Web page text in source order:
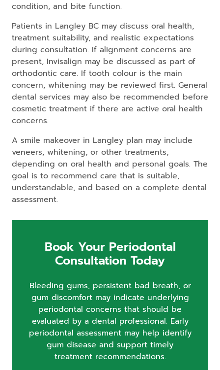
condition, and bite function.
Patients in Langley BC may discuss oral health,
treatment suitability, and realistic expectations
during consultation. If alignment concerns are
present, Invisalign may be discussed as part of
orthodontic care. If tooth colour is the main
concern, whitening may be reviewed first. General
dental services may also be recommended before
cosmetic treatment if there are active oral health
concerns.
A smile makeover in Langley plan may include
veneers, whitening, or other treatments,
depending on oral health and personal goals. The
goal is to recommend care that is suitable,
understandable, and based on a complete dental
assessment.
Book Your Periodontal
Consultation Today
Bleeding gums, persistent bad breath, or
gum discomfort may indicate underlying
periodontal concerns that should be
evaluated by a dental professional. Early
periodontal assessment may help identify
gum disease and support timely
treatment recommendations.